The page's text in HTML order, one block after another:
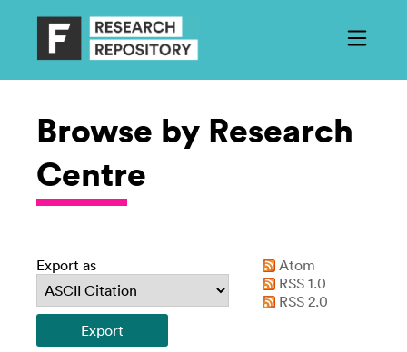
Browse by Research
Centre
Export as
Atom
RSS 1.0
RSS 2.0